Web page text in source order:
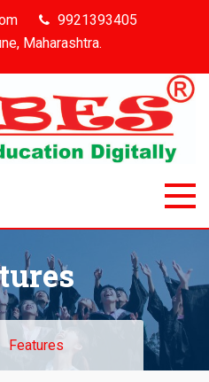
9921393405
Maharashtra.
Features